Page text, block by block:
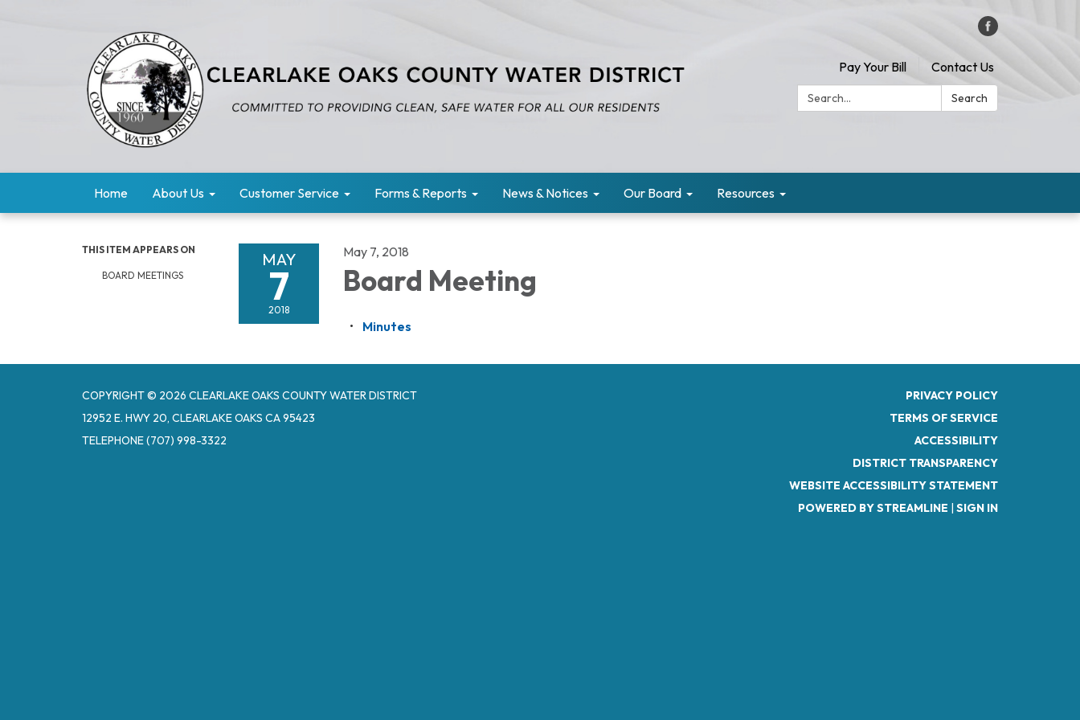
Pay Your Bill
Contact Us
Search:
Search
Home About Us Customer Service Forms & Reports News & Notices Our Board Resources
THIS ITEM APPEARS ON
BOARD MEETINGS
MAY
7
2018
May 7, 2018
Board Meeting
Minutes
COPYRIGHT © 2026 CLEARLAKE OAKS COUNTY WATER DISTRICT
12952 E. HWY 20, CLEARLAKE OAKS CA 95423
TELEPHONE(707) 998-3322
PRIVACY POLICY
TERMS OF SERVICE
ACCESSIBILITY
DISTRICT TRANSPARENCY
WEBSITE ACCESSIBILITY STATEMENT
POWERED BY STREAMLINE | SIGN IN